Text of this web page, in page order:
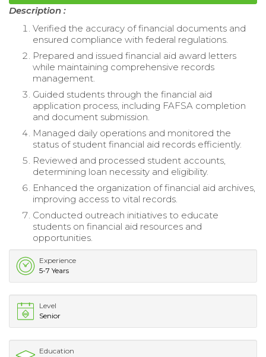
Description :
Verified the accuracy of financial documents and
ensured compliance with federal regulations.
Prepared and issued financial aid award letters
while maintaining comprehensive records
management.
Guided students through the financial aid
application process, including FAFSA completion
and document submission.
Managed daily operations and monitored the
status of student financial aid records efficiently.
Reviewed and processed student accounts,
determining loan necessity and eligibility.
Enhanced the organization of financial aid archives,
improving access to vital records.
Conducted outreach initiatives to educate
students on financial aid resources and
opportunities.
Experience
5-7 Years
Level
Senior
Education